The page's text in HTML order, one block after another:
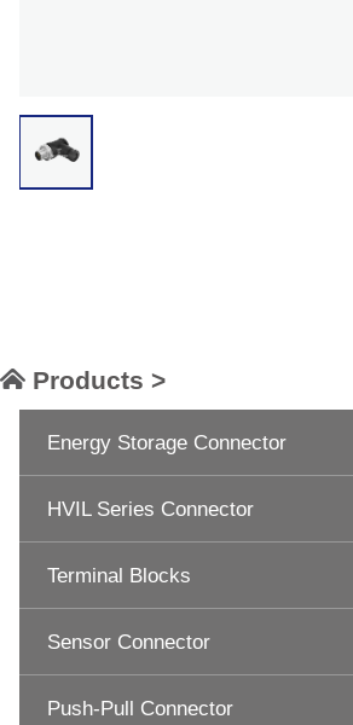
Products >
Energy Storage Connector
HVIL Series Connector
Terminal Blocks
Sensor Connector
Push-Pull Connector